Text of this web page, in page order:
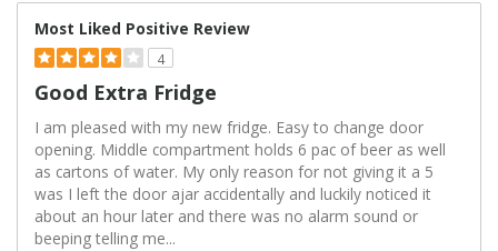
Most Liked Positive Review
4
Good Extra Fridge
I am pleased with my new fridge. Easy to change door
opening. Middle compartment holds 6 pac of beer as well
as cartons of water. My only reason for not giving it a 5
was I left the door ajar accidentally and luckily noticed it
about an hour later and there was no alarm sound or
beeping telling me...